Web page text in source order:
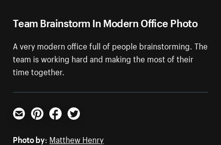
Team Brainstorm In Modern Office Photo
A very modern office full of people brainstorming. The
team is working hard and making the most of their
time together.
Email PinterestFacebookTwitter
Photo by: Matthew Henry